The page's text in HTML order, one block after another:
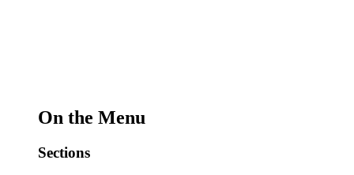
On the Menu
Sections